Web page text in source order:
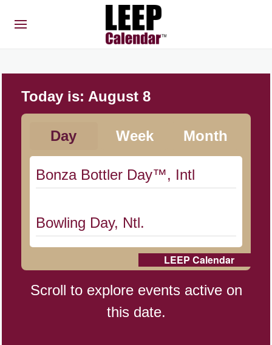
Today is: August 8
Day Week Month
Bonza Bottler Day™, Intl
Bowling Day, Ntl.
Cat Day, Intl.
CBD Day, Ntl.
LEEP Calendar
Scroll to explore events active on
this date.